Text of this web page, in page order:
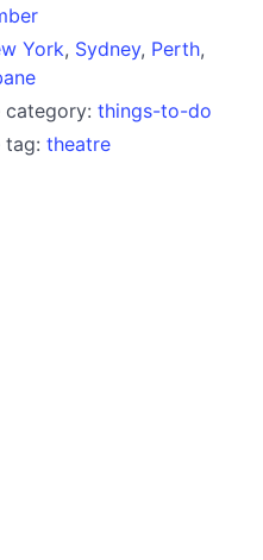
York, Sydney, Perth,
category: things-to-do
tag: theatre